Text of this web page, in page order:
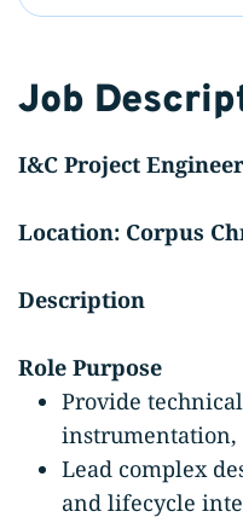
Job
I&C Project Engineer
Location: Corpus
Description
Role Purpose
Provide
instrumentation,
Lead complex
and lifecycle